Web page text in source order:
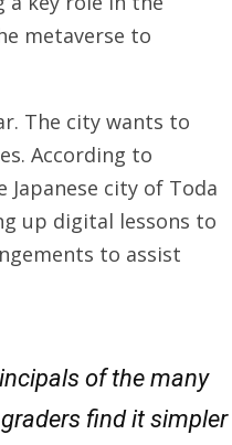
metaverse to
The city wants to
According to
city of Toda
up digital lessons to
to assist
of the many
find it simpler